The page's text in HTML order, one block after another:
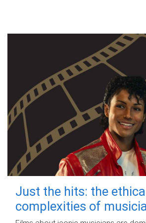
Just the hits: the
complexities of